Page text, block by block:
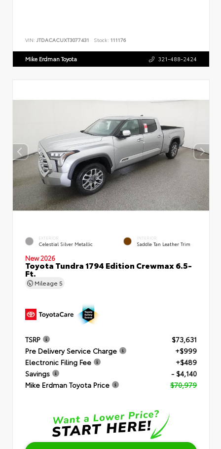
VIN: JTDACACUXT3077431 Stock: 111176
Mike Erdman Toyota 321-488-2424
EXTERIOR
Celestial Silver Metallic
INTERIOR
Saddle Tan Leather Trim
New 2026
Toyota Tundra 1794 Edition Crewmax 6.5-
Ft.
Mileage 5
TSRP
$73,631
Pre Delivery Service Charge
+$999
Electronic Filing Fee
+$489
Savings
- $4,140
Mike Erdman Toyota Price
$70,979